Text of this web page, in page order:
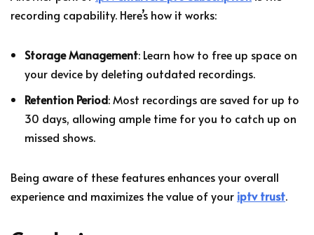
recording capability. Here’s how it works:
Storage Management: Learn how to free up space on
your device by deleting outdated recordings.
Retention Period: Most recordings are saved for up to
30 days, allowing ample time for you to catch up on
missed shows.
Being aware of these features enhances your overall
experience and maximizes the value of your iptv trust.